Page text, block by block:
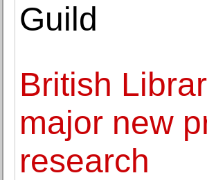
Guild
British
major new
research